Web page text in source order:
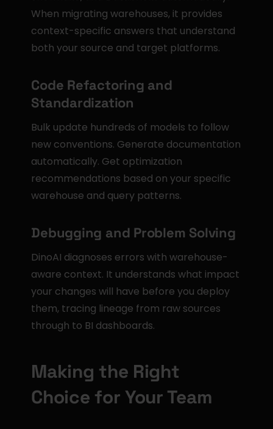
When migrating warehouses, it provides
context-specific answers that understand
both your source and target platforms.
Code Refactoring and
Standardization
Bulk update hundreds of models to follow
new conventions. Generate documentation
automatically. Get optimization
recommendations based on your specific
warehouse and query patterns.
Debugging and Problem Solving
DinoAI diagnoses errors with warehouse-
aware context. It understands what impact
your changes will have before you deploy
them, tracing lineage from raw sources
through to BI dashboards.
Making the Right
Choice for Your Team